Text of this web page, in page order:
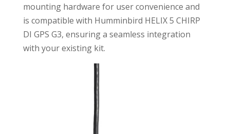
mounting hardware for user convenience and
is compatible with Humminbird HELIX 5 CHIRP
DI GPS G3, ensuring a seamless integration
with your existing kit.